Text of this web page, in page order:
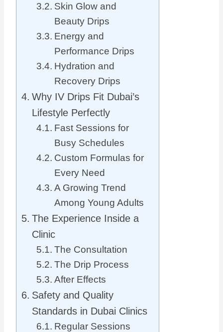
Skin Glow and
Beauty Drips
Energy and
Performance Drips
Hydration and
Recovery Drips
Why IV Drips Fit Dubai’s
Lifestyle Perfectly
Fast Sessions for
Busy Schedules
Custom Formulas for
Every Need
A Growing Trend
Among Young Adults
The Experience Inside a
Clinic
The Consultation
The Drip Process
After Effects
Safety and Quality
Standards in Dubai Clinics
Regular Sessions